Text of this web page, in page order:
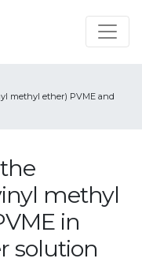
methyl ether) PVME and
methyl
in
solution